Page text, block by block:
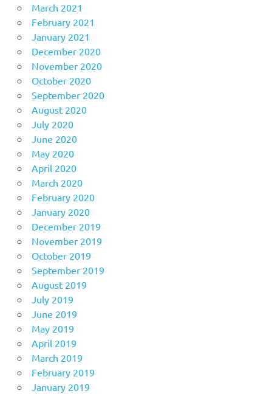
March 2021
February 2021
January 2021
December 2020
November 2020
October 2020
September 2020
August 2020
July 2020
June 2020
May 2020
April 2020
March 2020
February 2020
January 2020
December 2019
November 2019
October 2019
September 2019
August 2019
July 2019
June 2019
May 2019
April 2019
March 2019
February 2019
January 2019